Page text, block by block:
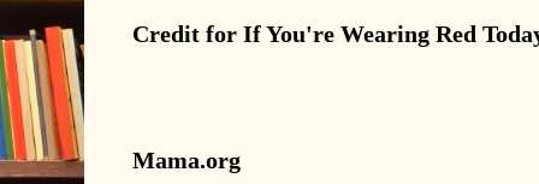
Credit for If You're Wearing Red
Mama.org